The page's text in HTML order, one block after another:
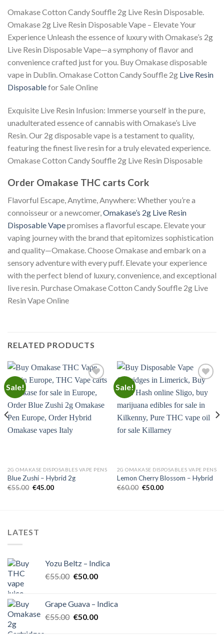
Omakase Cotton Candy Souffle 2g Live Resin Disposable.
Omakase 2g Live Resin Disposable Vape – Elevate Your
Experience Unleash the essence of luxury with Omakase’s 2g
Live Resin Disposable Vape—a symphony of flavor and
convenience crafted just for you. Buy Omakase disposable
vape in Dublin. Omakase Cotton Candy Souffle 2g Live Resin
Disposablefor Sale Online
Exquisite Live Resin Infusion: Immerse yourself in the pure,
unadulterated essence of cannabis with Omakase’s Live
Resin. Our 2g disposable vape is a testament to quality,
featuring the finest live resin for a truly elevated experience.
Omakase Cotton Candy Souffle 2g Live Resin Disposable
Order Omakase THC carts Cork
Flavorful Escape, Anytime, Anywhere: Whether you’re a
connoisseur or a newcomer,Omakase’s 2g Live Resin
Disposable Vapepromises a flavorful escape. Elevate your
vaping journey with the brand that epitomizes sophistication
and quality—Omakase. Choose Omakase and embark on a
sensory adventure with every puff. Elevate your experience
with the perfect blend of luxury, convenience, and exceptional
live resin. Purchase Omakase Cotton Candy Souffle 2g Live
Resin Vape Online
RELATED PRODUCTS
Sale!
Add to
2G OMAKASE DISPOSABLES VAPE PENS
Blue Zushi – Hybrid 2g
€55.00 Original
€45.00Current
Sale!
Add to
2G OMAKASE DISPOSABLES VAPE PENS
Lemon Cherry Blossom – Hybrid
€60.00 Original
€50.00Current
LATEST
Yozu Beltz – Indica
€55.00 Original
€55.00.
€50.00Current
€50.00.
Grape Guava – Indica
€55.00 Original
€50.00Current